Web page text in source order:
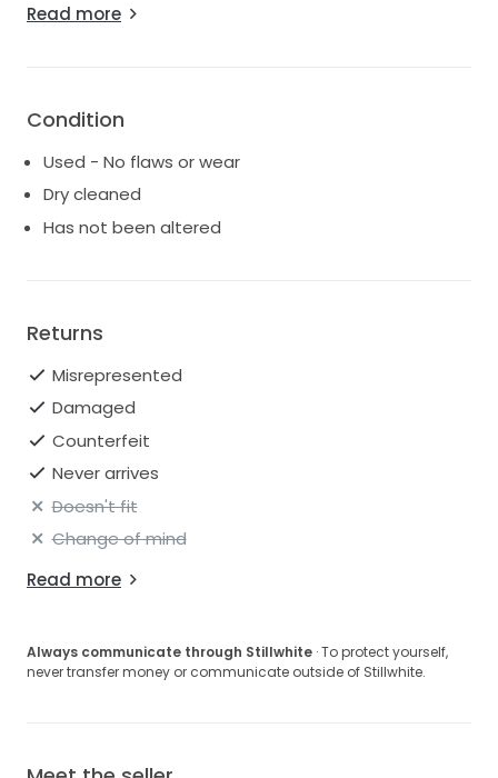
There is a personal feature, small lace heart added
-Dress worn with cathedral length pearl veil.
-Pearl hair accessories
*willing to sell these with dress for additional cost*
Read more
Condition
Used - No flaws or wear
Dry cleaned
Has not been altered
Returns
Misrepresented
Damaged
Counterfeit
Never arrives
Doesn't fit
Change of mind
Read more
Always communicate through Stillwhite · To protect yourself,
never transfer money or communicate outside of Stillwhite.